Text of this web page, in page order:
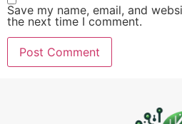
Save my name, email, and
the next time I comment.